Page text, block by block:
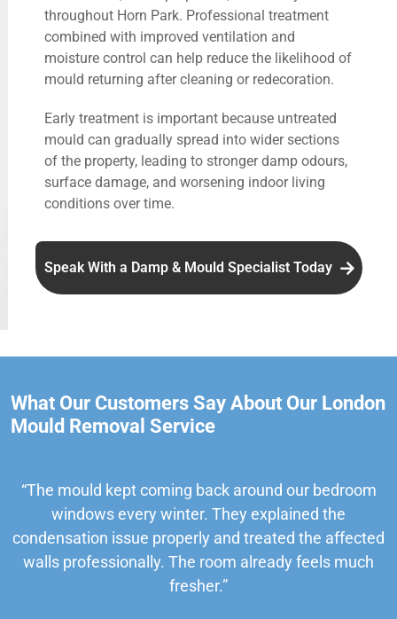
throughout Horn Park. Professional treatment
combined with improved ventilation and
moisture control can help reduce the likelihood of
mould returning after cleaning or redecoration.
Early treatment is important because untreated
mould can gradually spread into wider sections
of the property, leading to stronger damp odours,
surface damage, and worsening indoor living
conditions over time.
Speak With a Damp & Mould Specialist Today
What Our Customers Say About Our London
Mould Removal Service
“The mould kept coming back around our bedroom
windows every winter. They explained the
condensation issue properly and treated the affected
walls professionally. The room already feels much
fresher.”